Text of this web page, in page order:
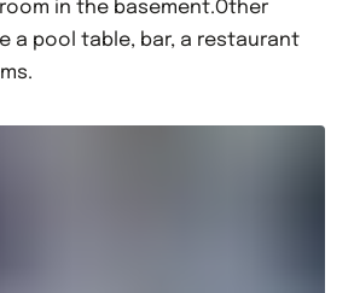
in the basement.Other
a pool table, bar, a restaurant